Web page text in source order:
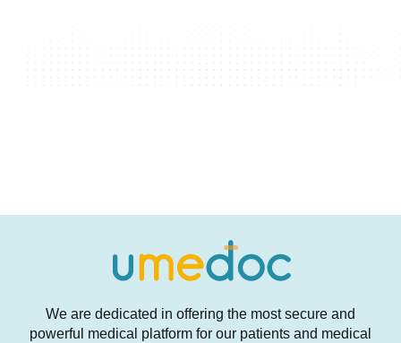
We are dedicated in offering the most secure and
powerful medical platform for our patients and medical